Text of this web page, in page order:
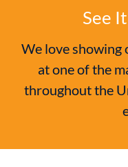
See
We love showing
at one of the
throughout the